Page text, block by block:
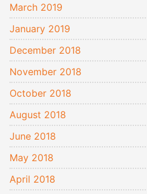
March 2019
January 2019
December 2018
November 2018
October 2018
August 2018
June 2018
May 2018
April 2018